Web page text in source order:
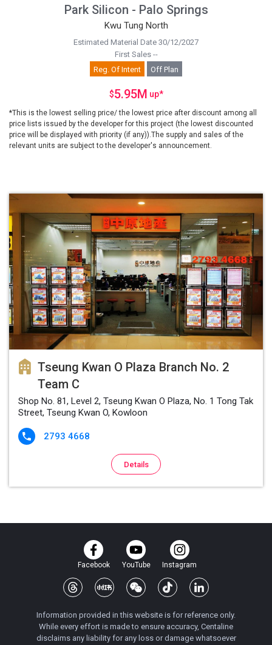
Park Silicon - Palo Springs
Kwu Tung North
Estimated Material Date 30/12/2027
First Sales --
Reg. Of Intent
Off Plan
$5.95M up*
*This is the lowest selling price/ the lowest price after discount among all
price lists issued by the developer for this project (the lowest discounted
price will be displayed with priority (if any)).The supply and sales of the
relevant units are subject to the developer's announcement.
Tseung Kwan O Plaza Branch No. 2
Team C
Shop No. 81, Level 2, Tseung Kwan O Plaza, No. 1 Tong Tak
Street, Tseung Kwan O, Kowloon
 2793 4668
Details
Facebook YouTube Instagram
Information provided in this website is for reference only.
While every effort is made to ensure accuracy, Centaline
disclaims any liability for any loss or damage whatsoever